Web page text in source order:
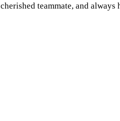
cherished teammate, and always